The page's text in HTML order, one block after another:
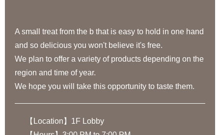
A small treat from the b that is easy to hold in one hand
and so delicious you won't believe it's free.
We plan to offer a variety of products depending on the
region and time of year.
We hope you will take this opportunity to taste them.
【Location】1F Lobby